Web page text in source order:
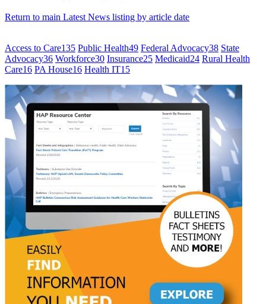
Return to main Latest News listing by article date
Access to Care135 Public Health49 Federal Advocacy38 State
Advocacy36 Workforce30 Insurance25 Medicaid24 Rural Health
Care16 PA House16 Health IT15